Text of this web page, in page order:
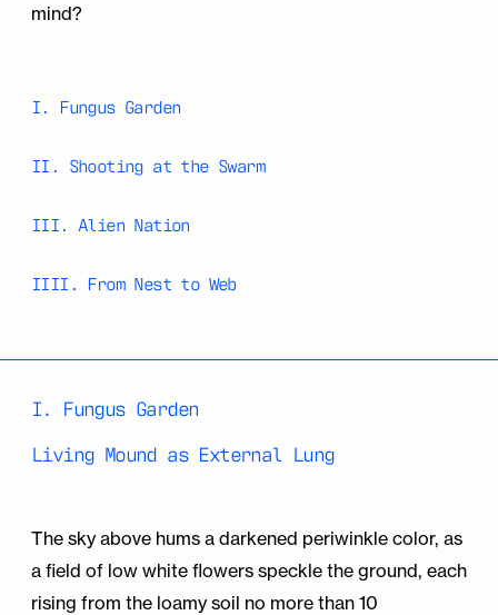
mind?
I. Fungus Garden
II. Shooting at the Swarm
III. Alien Nation
IIII. From Nest to Web
I. Fungus Garden
Living Mound as External Lung
The sky above hums a darkened periwinkle color, as
a field of low white flowers speckle the ground, each
rising from the loamy soil no more than 10